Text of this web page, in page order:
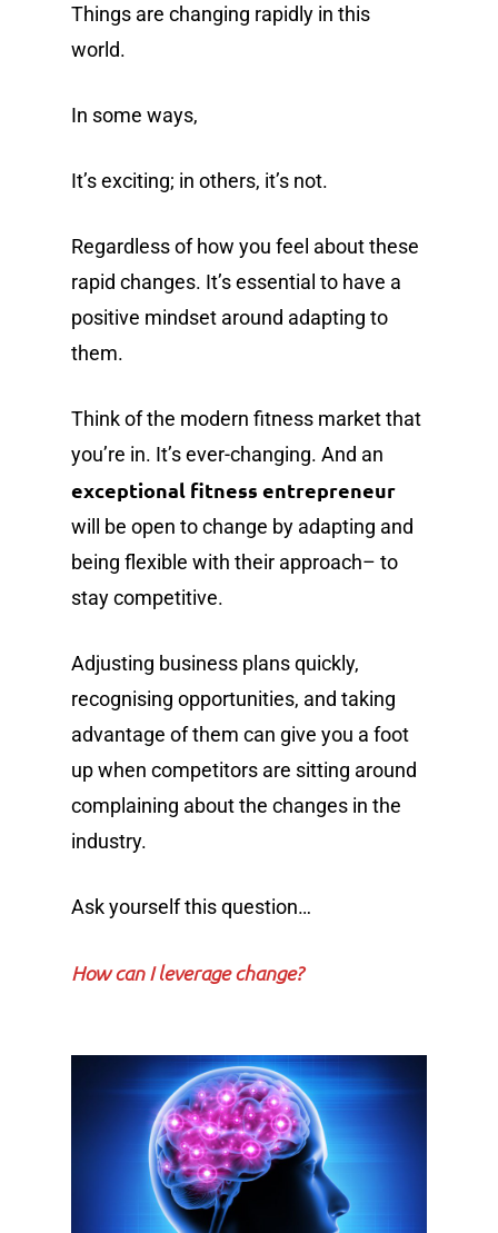
Things are changing rapidly in this
world.
In some ways,
It’s exciting; in others, it’s not.
Regardless of how you feel about these
rapid changes. It’s essential to have a
positive mindset around adapting to
them.
Think of the modern fitness market that
you’re in. It’s ever-changing. And an
exceptional fitness entrepreneur
will be open to change by adapting and
being flexible with their approach– to
stay competitive.
Adjusting business plans quickly,
recognising opportunities, and taking
advantage of them can give you a foot
up when competitors are sitting around
complaining about the changes in the
industry.
Ask yourself this question…
How can I leverage change?